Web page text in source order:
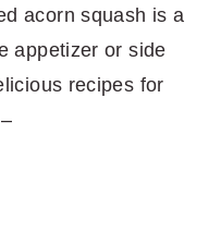
acorn squash is a
appetizer or side
recipes for